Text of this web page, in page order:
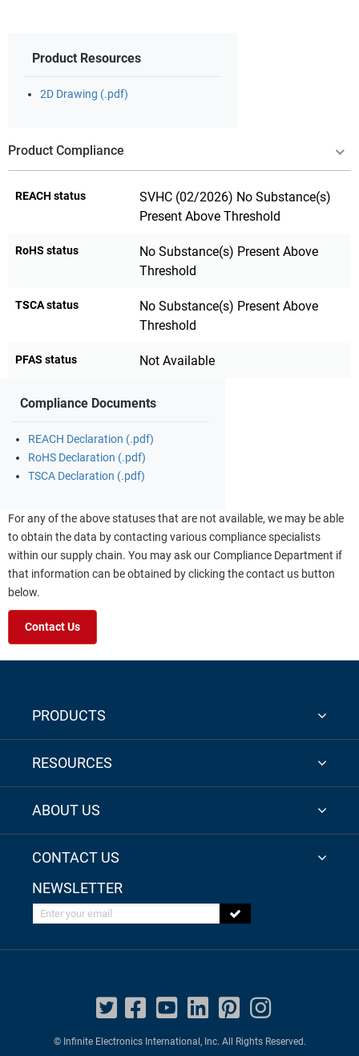
Product Resources
2D Drawing (.pdf)
Product Compliance
REACH status
SVHC (02/2026) No Substance(s)
Present Above Threshold
RoHS status
No Substance(s) Present Above
Threshold
TSCA status
No Substance(s) Present Above
Threshold
PFAS status Not Available
Compliance Documents
REACH Declaration (.pdf)
RoHS Declaration (.pdf)
TSCA Declaration (.pdf)
For any of the above statuses that are not available, we may be able
to obtain the data by contacting various compliance specialists
within our supply chain. You may ask our Compliance Department if
that information can be obtained by clicking the contact us button
below.
Contact Us
PRODUCTS
RESOURCES
ABOUT US
CONTACT US
NEWSLETTER
Enter your email
© Infinite Electronics International, Inc. All Rights Reserved.